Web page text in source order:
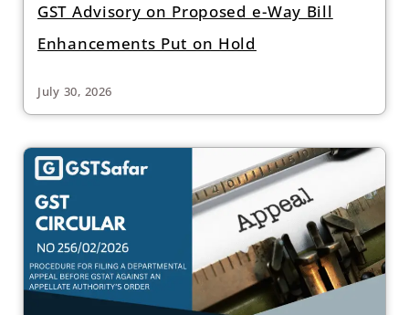
GST Advisory on Proposed e-Way Bill
Enhancements Put on Hold
July 30, 2026